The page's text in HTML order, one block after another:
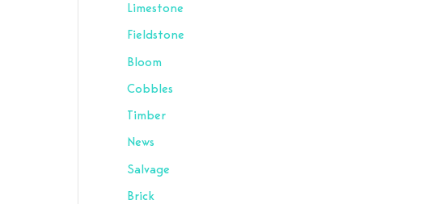
Limestone
Fieldstone
Bloom
Cobbles
Timber
News
Salvage
Brick